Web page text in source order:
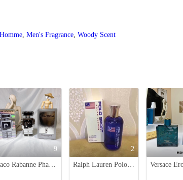
Men's Fragrance Woody Scent
9 2